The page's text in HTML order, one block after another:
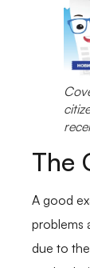
The
A good
problems
due to